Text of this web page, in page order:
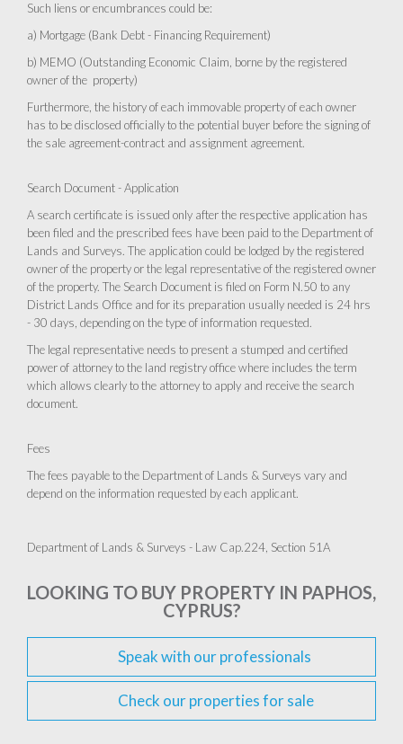
Such liens or encumbrances could be:
a) Mortgage (Bank Debt - Financing Requirement)
b) MEMO (Outstanding Economic Claim, borne by the registered
owner of the property)
Furthermore, the history of each immovable property of each owner
has to be disclosed officially to the potential buyer before the signing of
the sale agreement-contract and assignment agreement.
Search Document - Application
A search certificate is issued only after the respective application has
been filed and the prescribed fees have been paid to the Department of
Lands and Surveys. The application could be lodged by the registered
owner of the property or the legal representative of the registered owner
of the property. The Search Document is filed on Form N.50 to any
District Lands Office and for its preparation usually needed is 24 hrs
- 30 days, depending on the type of information requested.
The legal representative needs to present a stumped and certified
power of attorney to the land registry office where includes the term
which allows clearly to the attorney to apply and receive the search
document.
Fees
The fees payable to the Department of Lands & Surveys vary and
depend on the information requested by each applicant.
Department of Lands & Surveys - Law Cap.224, Section 51A
LOOKING TO BUY PROPERTY IN PAPHOS,
CYPRUS?
Speak with our professionals
Check our properties for sale